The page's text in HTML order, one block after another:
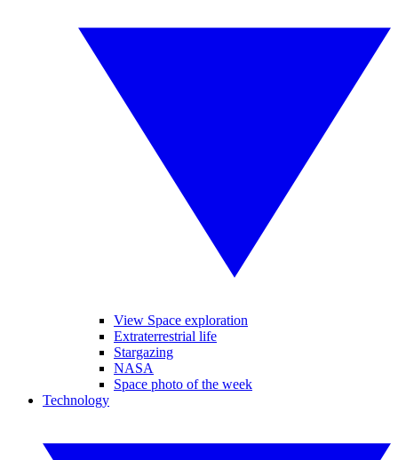
View Space exploration
Extraterrestrial life
Stargazing
NASA
Space photo of the week
Technology